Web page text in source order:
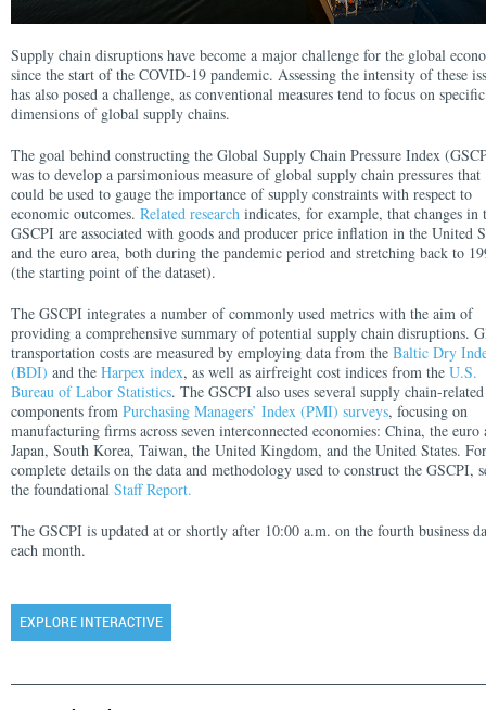
Supply chain disruptions have become a major challenge for the global
since the start of the COVID-19 pandemic. Assessing the intensity of these
has also posed a challenge, as conventional measures tend to focus on specific
dimensions of global supply chains.
The goal behind constructing the Global Supply Chain Pressure Index
was to develop a parsimonious measure of global supply chain pressures that
could be used to gauge the importance of supply constraints with respect to
economic outcomes. Related research indicates, for example, that changes in
GSCPI are associated with goods and producer price inflation in the United
and the euro area, both during the pandemic period and stretching back to
(the starting point of the dataset).
The GSCPI integrates a number of commonly used metrics with the aim of
providing a comprehensive summary of potential supply chain disruptions.
transportation costs are measured by employing data from the Baltic Dry
(BDI) and the Harpex index, as well as airfreight cost indices from the U.S.
Bureau of Labor Statistics. The GSCPI also uses several supply chain-related
components from Purchasing Managers’ Index (PMI) surveys, focusing on
manufacturing firms across seven interconnected economies: China, the euro
Japan, South Korea, Taiwan, the United Kingdom, and the United States. For
complete details on the data and methodology used to construct the GSCPI,
the foundational Staff Report.
The GSCPI is updated at or shortly after 10:00 a.m. on the fourth business
each month.
EXPLORE INTERACTIVE